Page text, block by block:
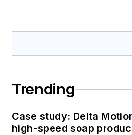
Trending
Case study: Delta
high-speed soap